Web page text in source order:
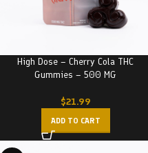
High Dose – Cherry Cola THC
Gummies – 500 MG
$21.99
ADD TO CART